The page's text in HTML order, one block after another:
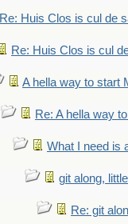
Re: Huis Clos is cul de
Re: Huis Clos is cul
A hella way to start
Re: A hella way
What I need is
git along,
Re: git